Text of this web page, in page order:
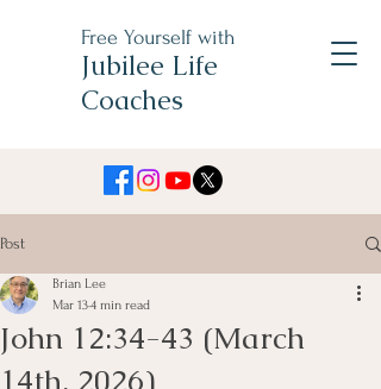
Free Yourself with
Jubilee Life
Coaches
Post
John 12:34-43 (March
14th, 2026)
Brian Lee
Mar 134 min read